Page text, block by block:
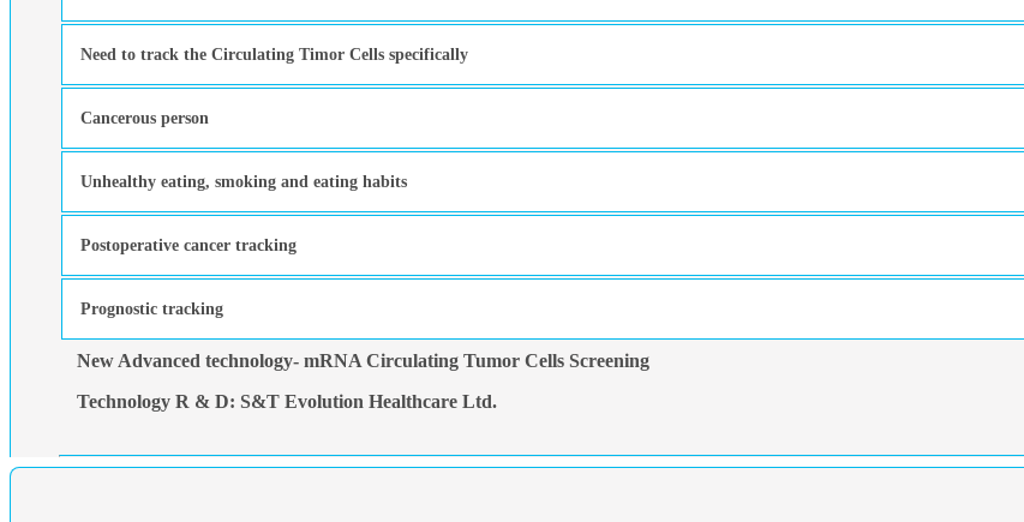
Need to track the Circulating Timor Cells specifically
Cancerous person
Unhealthy eating, smoking and eating habits
Postoperative cancer tracking
Prognostic tracking
New Advanced technology- mRNA Circulating Tumor Cells Screening
Technology R & D: S&T Evolution Healthcare Ltd.